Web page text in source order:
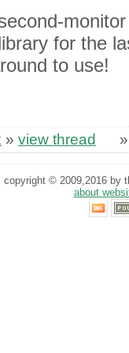
for the
to use!
» view thread
copyright © 2009,2016 by
about